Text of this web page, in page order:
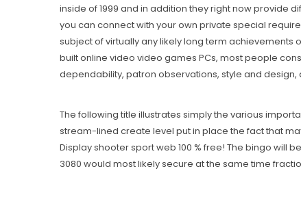
inside of 1999 and in addition they right now provide
you can connect with your own private special
subject of virtually any likely long term
built online video video games PCs, most people
dependability, patron observations, style and
The following title illustrates simply the various
stream-lined create level put in place the fact that
Display shooter sport web 100 % free! The bingo will
3080 would most likely secure at the same time